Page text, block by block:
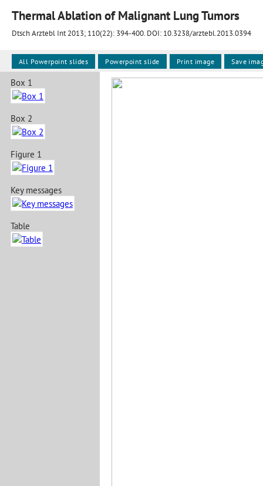
Thermal Ablation of Malignant Lung Tumors
Dtsch Arztebl Int 2013; 110(22): 394-400. DOI: 10.3238/arztebl.2013.0394
Box 1
Box 2
Figure 1
Key messages
Table
All Powerpoint slides Powerpoint slide Print image Save